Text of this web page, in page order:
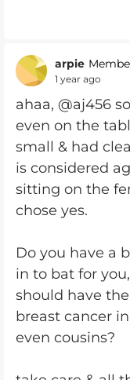
arpie
1 year ago
ahaa, @aj456
even on the
small & had
is considered
sitting on the
chose yes.
Do you have a
in to bat for
should have
breast cancer
even cousins?